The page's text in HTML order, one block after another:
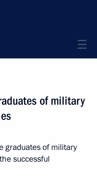
of military
graduates of military
successful